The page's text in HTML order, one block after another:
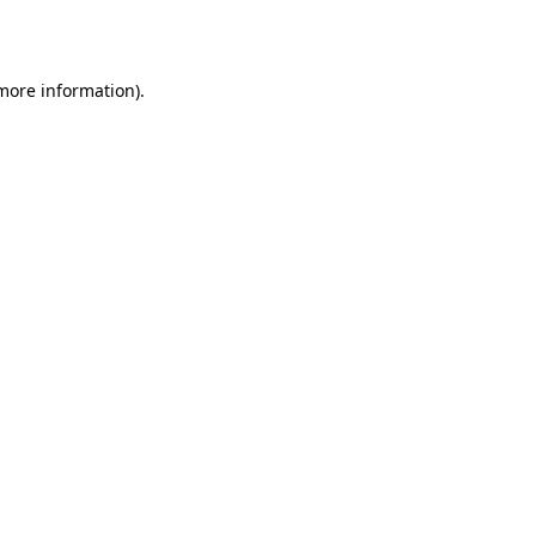
information).